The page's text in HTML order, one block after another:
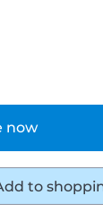
now
to